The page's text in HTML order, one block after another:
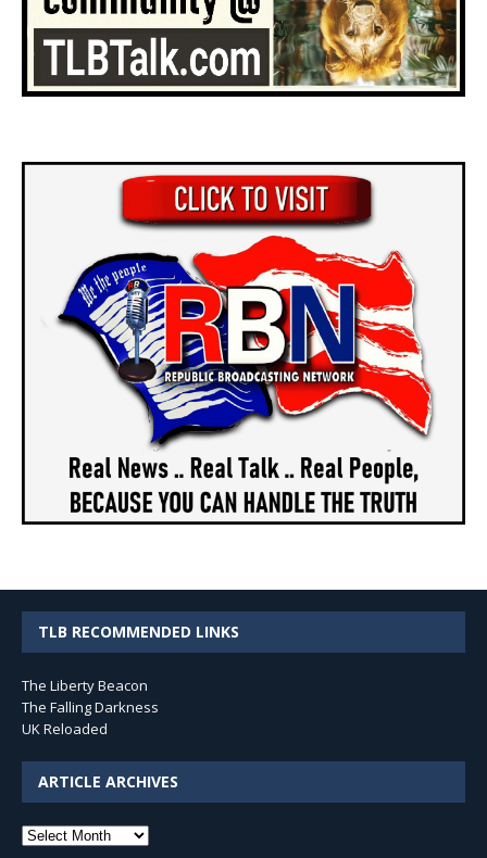
TLB RECOMMENDED LINKS
The Liberty Beacon
The Falling Darkness
UK Reloaded
ARTICLE ARCHIVES
Article